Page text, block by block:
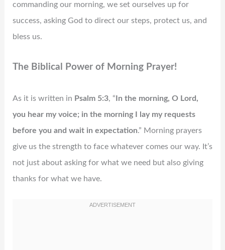
commanding our morning, we set ourselves up for
success, asking God to direct our steps, protect us, and
bless us.
The Biblical Power of Morning Prayer!
As it is written in Psalm 5:3, “ In the morning, O Lord,
you hear my voice; in the morning I lay my requests
before you and wait in expectation.” Morning prayers
give us the strength to face whatever comes our way. It’s
not just about asking for what we need but also giving
thanks for what we have.